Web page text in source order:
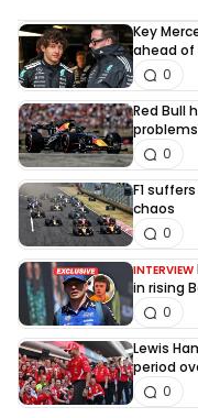
Key
ahead of
0
Red Bull
0
F1
chaos
0
INTERVIEW
in rising
0
Lewis
period
0